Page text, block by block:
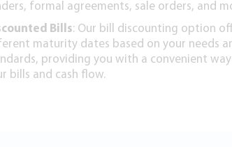
formal agreements, sale orders, and
Bills: Our bill discounting option
maturity dates based on your needs
providing you with a convenient
bills and cash flow.